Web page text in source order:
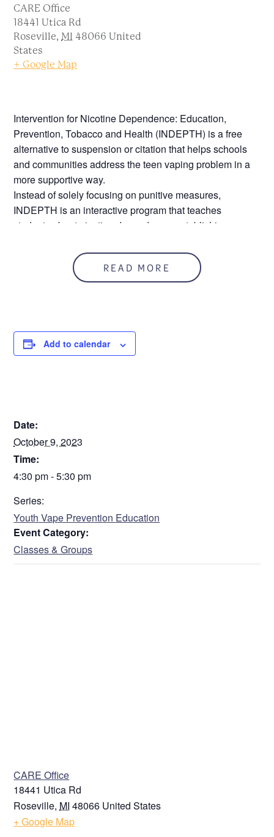
CARE Office
18441 Utica Rd
Roseville, MI 48066 United
States
+ Google Map
Intervention for Nicotine Dependence: Education,
Prevention, Tobacco and Health (INDEPTH) is a free
alternative to suspension or citation that helps schools
and communities address the teen vaping problem in a
more supportive way.
Instead of solely focusing on punitive measures,
INDEPTH is an interactive program that teaches
students about nicotine dependence, establishing
addiction that got them in trouble in the first place.
Sessions are one-hour long one time per week.
Participants must attend all four sessions to receive a
ebradbury@careofsem.com
Personal Information
Name
City
State / Province / Region
READ MORE
Add to calendar
Date:
October 9, 2023
Time:
4:30 pm - 5:30 pm
Series:
Youth Vape Prevention Education
Event Category:
Classes & Groups
CARE Office
18441 Utica Rd
Roseville, MI 48066 United States
+ Google Map